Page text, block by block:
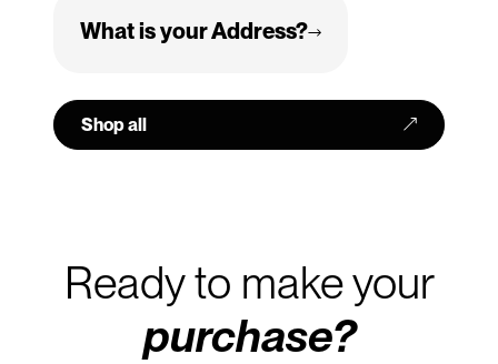
are closed on bank and public holidays.
What is your Address?
Castel
GY5 7XX
Shop all
Ready to make your
purchase?